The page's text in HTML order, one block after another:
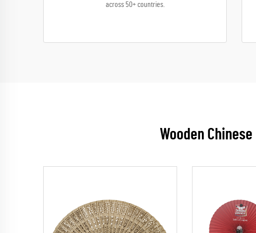
across 50+ countries.
Wooden